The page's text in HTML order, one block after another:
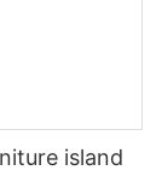
island